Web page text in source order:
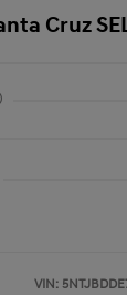
Cruz
VIN: